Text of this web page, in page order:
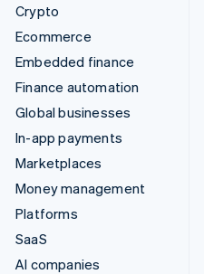
Crypto
Ecommerce
Embedded finance
Finance automation
Global businesses
In-app payments
Marketplaces
Money management
Platforms
SaaS
AI companies